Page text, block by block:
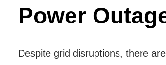
Power
Despite grid disruptions, there